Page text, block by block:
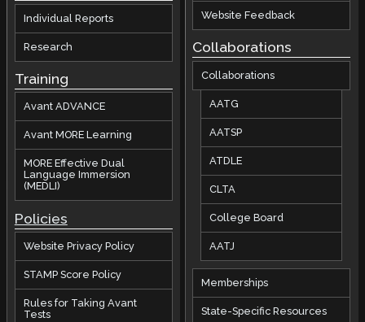
Individual Reports
Research
Training
Avant ADVANCE
Avant MORE Learning
MORE Effective Dual
Language Immersion
(MEDLI)
Policies
Website Privacy Policy
STAMP Score Policy
Rules for Taking Avant
Tests
Website Feedback
Collaborations
Collaborations
AATG
AATSP
ATDLE
CLTA
College Board
AATJ
Memberships
State-Specific Resources